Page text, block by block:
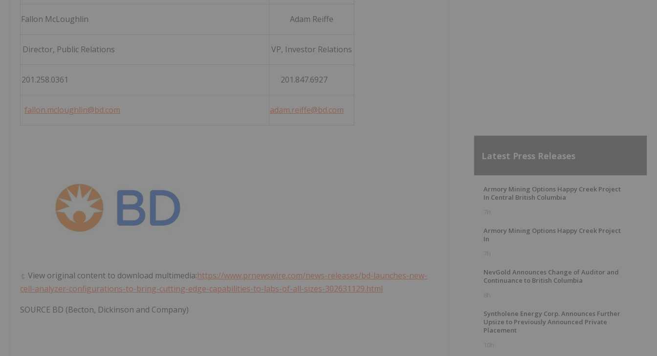
Fallon McLoughlin Adam Reiffe
Director, Public Relations VP, Investor Relations
201.258.0361 201.847.6927
fallon.mcloughlin@bd.com adam.reiffe@bd.com
View original content to download multimedia:https://www.prnewswire.com/news-releases/bd-launches-new-
cell-analyzer-configurations-to-bring-cutting-edge-capabilities-to-labs-of-all-sizes-302631129.html
SOURCE BD (Becton, Dickinson and Company)
Latest Press Releases
Armory Mining Options Happy Creek Project
In Central British Columbia
7h
Armory Mining Options Happy Creek Project
In
7h
NevGold Announces Change of Auditor and
Continuance to British Columbia
8h
Syntholene Energy Corp. Announces Further
Upsize to Previously Announced Private
Placement
10h